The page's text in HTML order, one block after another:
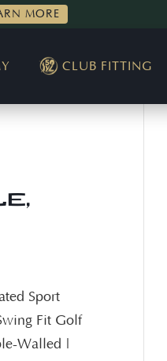
MORE
CLUB FITTING
Sport
Fit Golf
Walled |